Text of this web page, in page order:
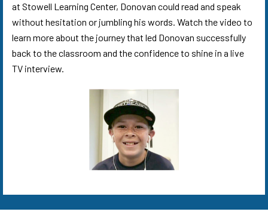
at Stowell Learning Center, Donovan could read and speak
without hesitation or jumbling his words. Watch the video to
learn more about the journey that led Donovan successfully
back to the classroom and the confidence to shine in a live
TV interview.